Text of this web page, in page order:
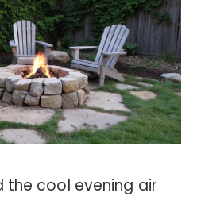
the cool evening air